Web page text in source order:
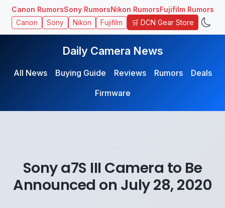
Canon RumorsSony RumorsNikon RumorsFujifilm Rumors
Canon Sony Nikon Fujifilm 🛒 DCN Gear Store
Daily Camera News
All News Buying Guide Reviews Rumors
Deals
Firmware
Sony a7S III Camera to Be
Announced on July 28, 2020